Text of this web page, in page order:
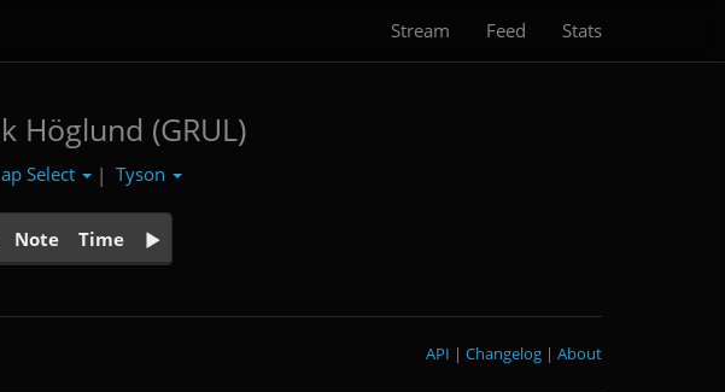
Stream Feed Stats
Höglund (GRUL)
Select | Tyson
Note Time
About
|
Changelog
|
API